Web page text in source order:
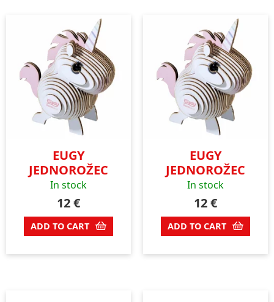
EUGY
JEDNOROŽEC
In stock
12€
ADD TO CART
EUGY
JEDNOROŽEC
In stock
12€
ADD TO CART